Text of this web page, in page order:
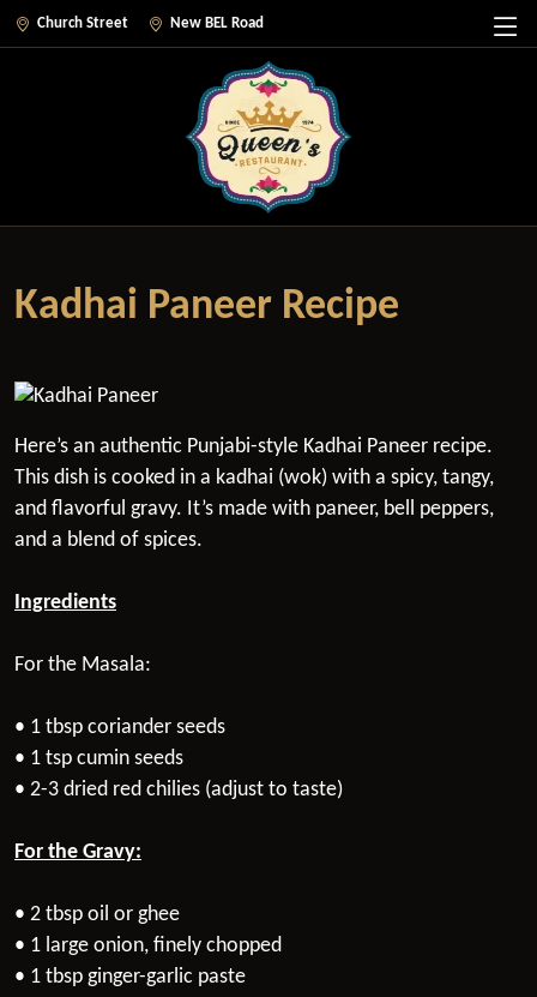
Church Street New BEL Road
Kadhai Paneer Recipe
Here’s an authentic Punjabi-style Kadhai Paneer recipe.
This dish is cooked in a kadhai (wok) with a spicy, tangy,
and flavorful gravy. It’s made with paneer, bell peppers,
and a blend of spices.
Ingredients
For the Masala:
• 1 tbsp coriander seeds
• 1 tsp cumin seeds
• 2-3 dried red chilies (adjust to taste)
For the Gravy:
• 2 tbsp oil or ghee
• 1 large onion, finely chopped
• 1 tbsp ginger-garlic paste